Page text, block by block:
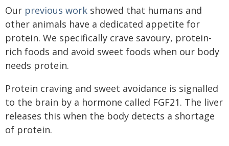
Our previous work showed that humans and
other animals have a dedicated appetite for
protein. We specifically crave savoury, protein-
rich foods and avoid sweet foods when our body
needs protein.
Protein craving and sweet avoidance is signalled
to the brain by a hormone called FGF21. The liver
releases this when the body detects a shortage
of protein.